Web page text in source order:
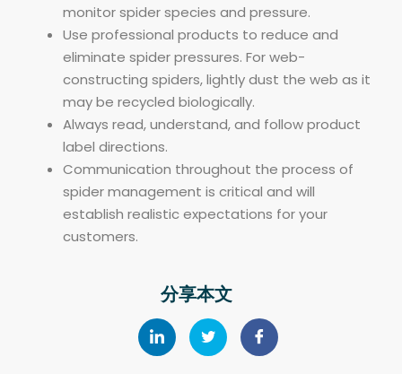
monitor spider species and pressure.
Use professional products to reduce and
eliminate spider pressures. For web-
constructing spiders, lightly dust the web as it
may be recycled biologically.
Always read, understand, and follow product
label directions.
Communication throughout the process of
spider management is critical and will
establish realistic expectations for your
customers.
分享本文